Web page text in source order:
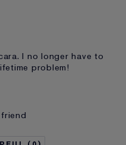
I no longer have to
problem!